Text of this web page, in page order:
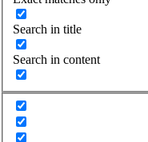
Search in title
Search in content